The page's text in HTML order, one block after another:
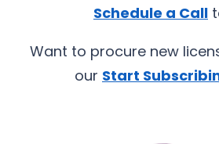
Schedule a Call
Want to procure new
our Start